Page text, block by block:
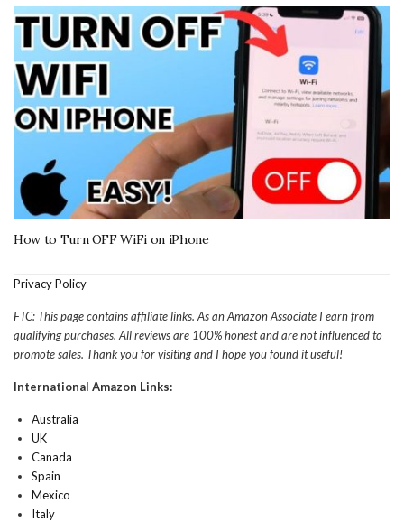
How to Turn OFF WiFi on iPhone
Privacy Policy
FTC: This page contains affiliate links. As an Amazon Associate I earn from
qualifying purchases. All reviews are 100% honest and are not influenced to
promote sales. Thank you for visiting and I hope you found it useful!
International Amazon Links:
Australia
UK
Canada
Spain
Mexico
Italy